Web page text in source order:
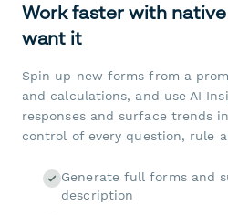
Work faster with
want it
Spin up new forms from a
and calculations, and use AI
responses and surface trends
control of every question, rule
Generate full forms and
description